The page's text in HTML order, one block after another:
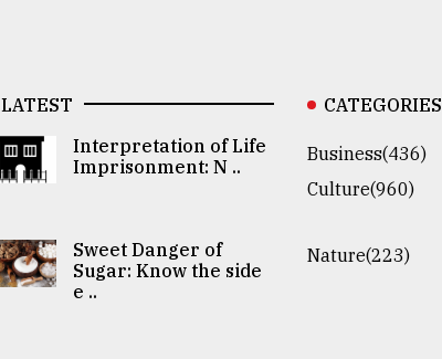
LATEST
Interpretation of Life
Imprisonment: N ..
Sweet Danger of
Sugar: Know the side
e ..
CATEGORIES
Business(436)
Culture(960)
Nature(223)